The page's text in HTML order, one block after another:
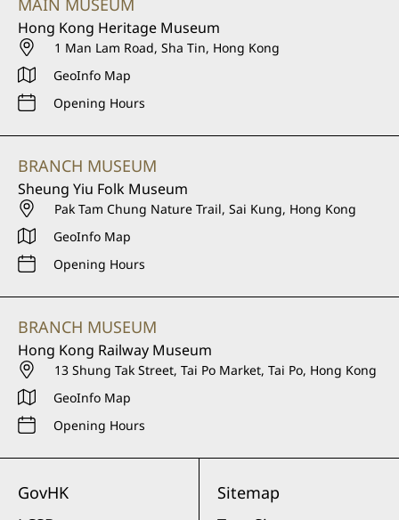
Hong Kong Heritage Museum
1 Man Lam Road, Sha Tin, Hong Kong
GeoInfo Map
Opening Hours
BRANCH MUSEUM
Sheung Yiu Folk Museum
Pak Tam Chung Nature Trail, Sai Kung, Hong Kong
GeoInfo Map
Opening Hours
BRANCH MUSEUM
Hong Kong Railway Museum
13 Shung Tak Street, Tai Po Market, Tai Po, Hong Kong
GeoInfo Map
Opening Hours
GovHK
Sitemap